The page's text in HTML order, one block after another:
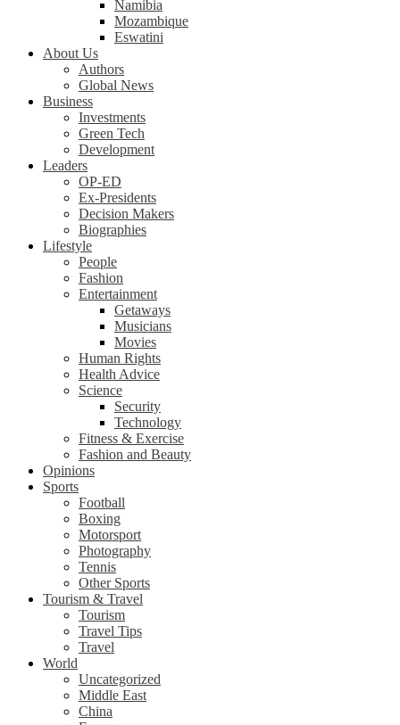
Namibia
Mozambique
Eswatini
About Us
Authors
Global News
Business
Investments
Green Tech
Development
Leaders
OP-ED
Ex-Presidents
Decision Makers
Biographies
Lifestyle
People
Fashion
Entertainment
Getaways
Musicians
Movies
Human Rights
Health Advice
Science
Security
Technology
Fitness & Exercise
Fashion and Beauty
Opinions
Sports
Football
Boxing
Motorsport
Photography
Tennis
Other Sports
Tourism & Travel
Tourism
Travel Tips
Travel
World
Uncategorized
Middle East
China